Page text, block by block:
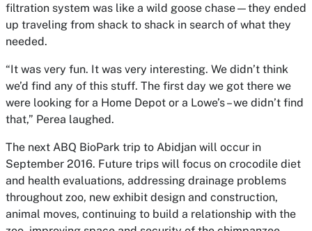
filtration system was like a wild goose chase—they ended
up traveling from shack to shack in search of what they
needed.
“It was very fun. It was very interesting. We didn’t think
we’d find any of this stuff. The first day we got there we
were looking for a Home Depot or a Lowe’s – we didn’t find
that,” Perea laughed.
The next ABQ BioPark trip to Abidjan will occur in
September 2016. Future trips will focus on crocodile diet
and health evaluations, addressing drainage problems
throughout zoo, new exhibit design and construction,
animal moves, continuing to build a relationship with the